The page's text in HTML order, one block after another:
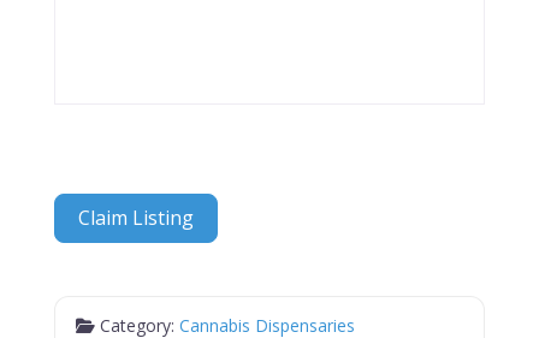
Claim Listing
Category:Cannabis Dispensaries